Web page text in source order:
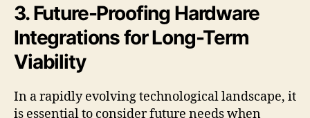
3. Future-Proofing Hardware
Integrations for Long-Term
Viability
In a rapidly evolving technological landscape, it
is essential to consider future needs when